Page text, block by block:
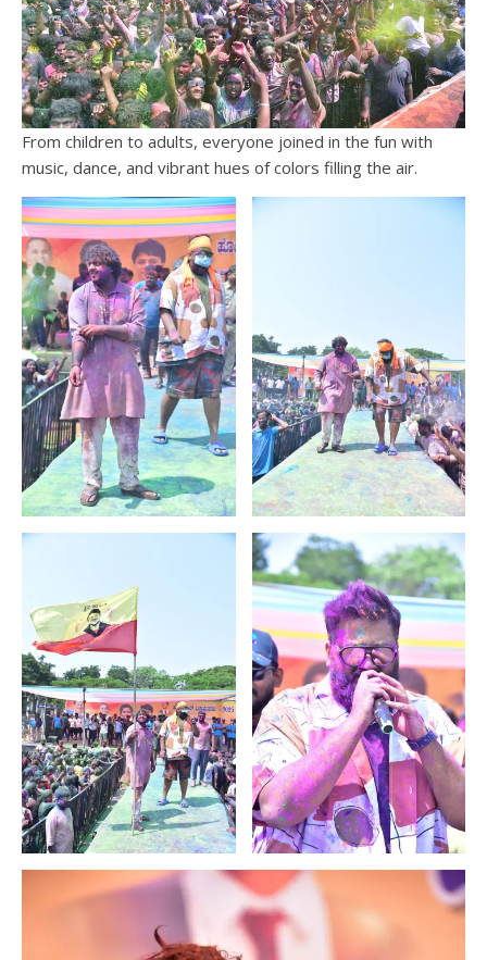
From children to adults, everyone joined in the fun with
music, dance, and vibrant hues of colors filling the air.